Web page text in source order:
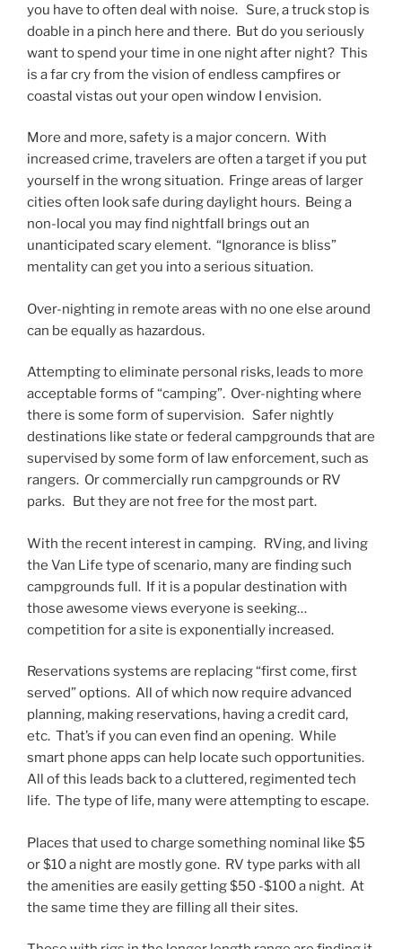
you have to often deal with noise. Sure, a truck stop is
doable in a pinch here and there. But do you seriously
want to spend your time in one night after night? This
is a far cry from the vision of endless campfires or
coastal vistas out your open window I envision.
More and more, safety is a major concern. With
increased crime, travelers are often a target if you put
yourself in the wrong situation. Fringe areas of larger
cities often look safe during daylight hours. Being a
non-local you may find nightfall brings out an
unanticipated scary element. “Ignorance is bliss”
mentality can get you into a serious situation.
Over-nighting in remote areas with no one else around
can be equally as hazardous.
Attempting to eliminate personal risks, leads to more
acceptable forms of “camping”. Over-nighting where
there is some form of supervision. Safer nightly
destinations like state or federal campgrounds that are
supervised by some form of law enforcement, such as
rangers. Or commercially run campgrounds or RV
parks. But they are not free for the most part.
With the recent interest in camping. RVing, and living
the Van Life type of scenario, many are finding such
campgrounds full. If it is a popular destination with
those awesome views everyone is seeking…
competition for a site is exponentially increased.
Reservations systems are replacing “first come, first
served” options. All of which now require advanced
planning, making reservations, having a credit card,
etc. That’s if you can even find an opening. While
smart phone apps can help locate such opportunities.
All of this leads back to a cluttered, regimented tech
life. The type of life, many were attempting to escape.
Places that used to charge something nominal like $5
or $10 a night are mostly gone. RV type parks with all
the amenities are easily getting $50 -$100 a night. At
the same time they are filling all their sites.